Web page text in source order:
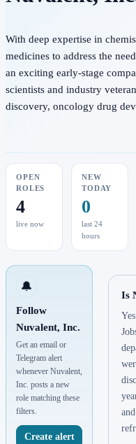
With deep expertise in
medicines to address the
an exciting early-stage
scientists and industry
discovery, oncology drug
OPEN
ROLES
4
live now
NEW
TODAY
0
last 24
hours
🔔
Follow
Nuvalent, Inc.
Get an email or
Telegram alert
whenever Nuvalent,
Inc. posts a new
role matching these
filters.
Create alert
Is